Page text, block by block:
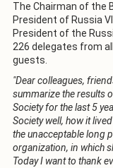
The Chairman of the
President of Russia
President of the
226 delegates from
guests.
"Dear colleagues,
summarize the results
Society for the last 5
Society well, how it
the unacceptable long
organization, in which
Today I want to thank